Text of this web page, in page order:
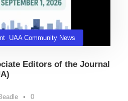
UAA Community News
Editors of the Journal
• 0